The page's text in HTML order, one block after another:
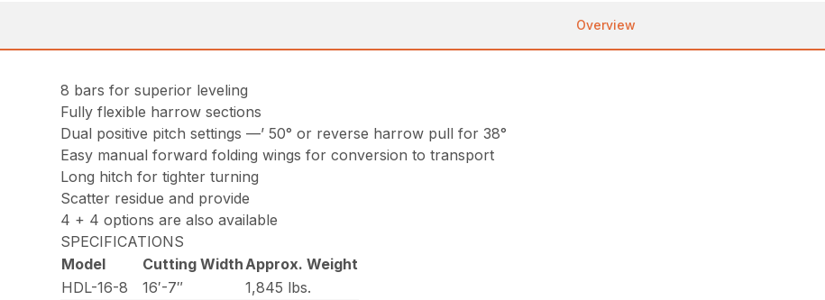
Overview
8 bars for superior leveling
Fully flexible harrow sections
Dual positive pitch settings —’ 50° or reverse harrow pull for 38°
Easy manual forward folding wings for conversion to transport
Long hitch for tighter turning
Scatter residue and provide
4 + 4 options are also available
SPECIFICATIONS
Model
Cutting Width Approx. Weight
HDL-16-8
16′-7″
1,845 lbs.